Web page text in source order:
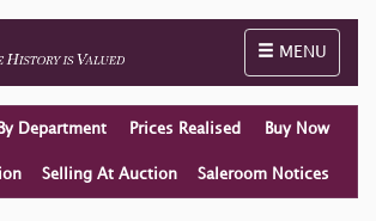
Toggle
MENU
By Department Prices Realised Buy Now
Selling At Auction Saleroom Notices